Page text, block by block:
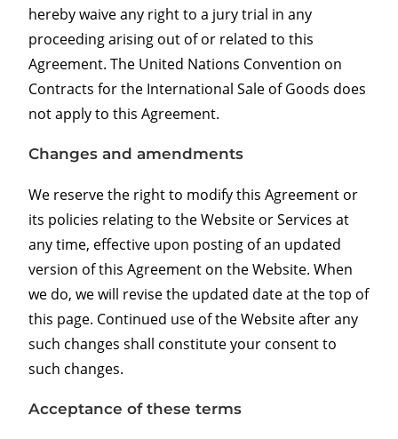
hereby waive any right to a jury trial in any
proceeding arising out of or related to this
Agreement. The United Nations Convention on
Contracts for the International Sale of Goods does
not apply to this Agreement.
Changes and amendments
We reserve the right to modify this Agreement or
its policies relating to the Website or Services at
any time, effective upon posting of an updated
version of this Agreement on the Website. When
we do, we will revise the updated date at the top of
this page. Continued use of the Website after any
such changes shall constitute your consent to
such changes.
Acceptance of these terms